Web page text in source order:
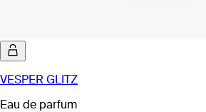
VESPER GLITZ
Eau de parfum